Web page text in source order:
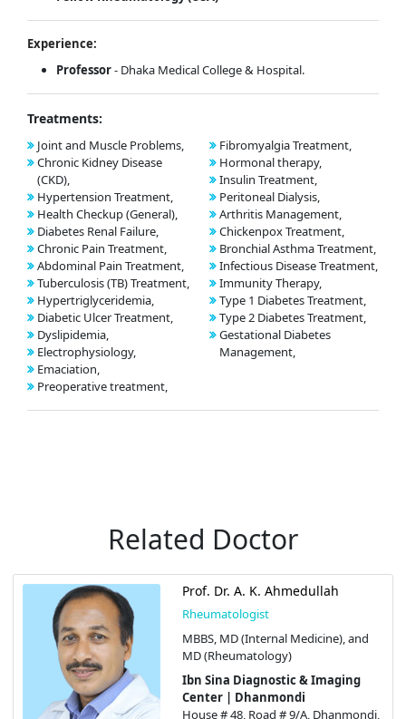
Experience:
Professor- Dhaka Medical College & Hospital.
Treatments:
Joint and Muscle Problems,
Chronic Kidney Disease
(CKD),
Hypertension Treatment,
Health Checkup (General),
Diabetes Renal Failure,
Chronic Pain Treatment,
Abdominal Pain Treatment,
Tuberculosis (TB) Treatment,
Hypertriglyceridemia,
Diabetic Ulcer Treatment,
Dyslipidemia,
Electrophysiology,
Emaciation,
Preoperative treatment,
Fibromyalgia Treatment,
Hormonal therapy,
Insulin Treatment,
Peritoneal Dialysis,
Arthritis Management,
Chickenpox Treatment,
Bronchial Asthma Treatment,
Infectious Disease Treatment,
Immunity Therapy,
Type 1 Diabetes Treatment,
Type 2 Diabetes Treatment,
Gestational Diabetes
Management,
Related Doctor
Prof. Dr. A. K. Ahmedullah
Rheumatologist
MBBS, MD (Internal Medicine), and
MD (Rheumatology)
Ibn Sina Diagnostic & Imaging
Center | Dhanmondi
House # 48, Road # 9/A, Dhanmondi,